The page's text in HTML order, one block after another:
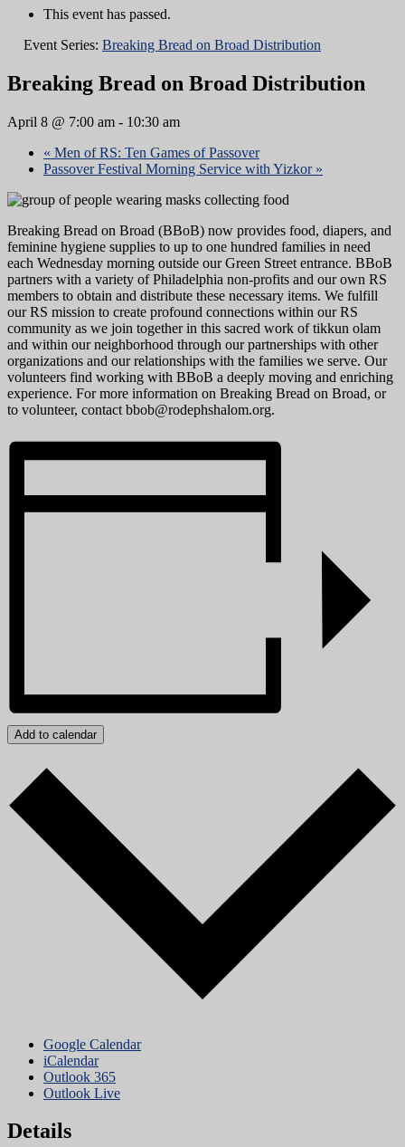
This event has passed.
Event Series: Breaking Bread on Broad Distribution
Breaking Bread on Broad Distribution
April 8 @ 7:00 am - 10:30 am
« Men of RS: Ten Games of Passover
Passover Festival Morning Service with Yizkor »
Breaking Bread on Broad (BBoB) now provides food, diapers, and
feminine hygiene supplies to up to one hundred families in need
each Wednesday morning outside our Green Street entrance. BBoB
partners with a variety of Philadelphia non-profits and our own RS
members to obtain and distribute these necessary items. We fulfill
our RS mission to create profound connections within our RS
community as we join together in this sacred work of tikkun olam
and within our neighborhood through our partnerships with other
organizations and our relationships with the families we serve. Our
volunteers find working with BBoB a deeply moving and enriching
experience. For more information on Breaking Bread on Broad, or
to volunteer, contact bbob@rodephshalom.org.
Add to calendar
Google Calendar
iCalendar
Outlook 365
Outlook Live
Details